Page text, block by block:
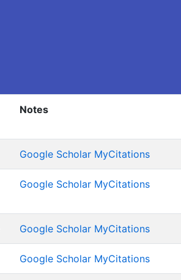
Notes
Google Scholar MyCitations
Google Scholar MyCitations
Google Scholar MyCitations
Google Scholar MyCitations